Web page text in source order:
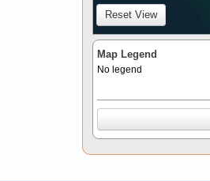
Reset View
Map Legend
No legend